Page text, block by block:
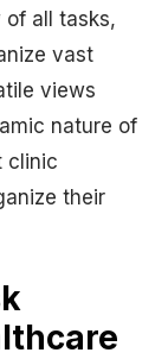
of all tasks,
vast
views
nature of
clinic
their